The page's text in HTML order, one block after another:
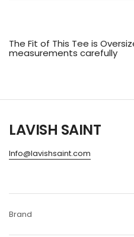
The Fit of This Tee is
measurements carefully
LAVISH SAINT
Info@lavishsaint.com
Brand